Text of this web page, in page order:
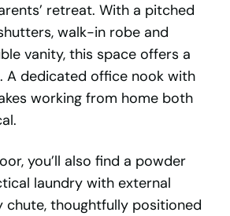
retreat. With a pitched
walk-in robe and
vanity, this space offers a
A dedicated office nook with
working from home both
you’ll also find a powder
laundry with external
chute, thoughtfully positioned